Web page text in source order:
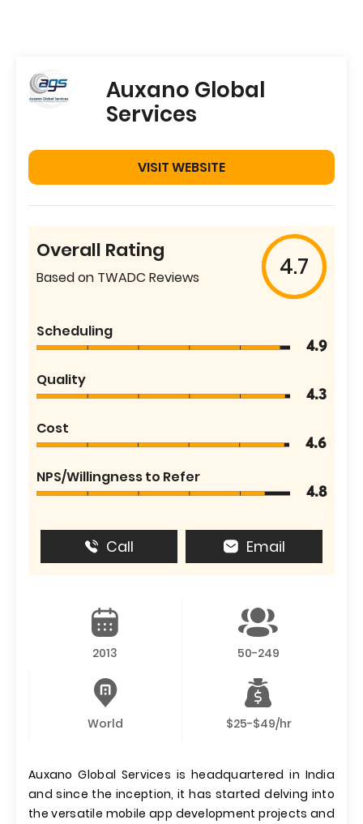
Auxano Global
Services
VISIT WEBSITE
Overall Rating
Based on TWADC Reviews 4.7
Scheduling
4.9
Quality
4.3
Cost
4.6
NPS/Willingness to Refer
4.8
Call Email
2013 50-249
World $25-$49/hr
Auxano Global Services is headquartered in India
and since the inception, it has started delving into
the versatile mobile app development projects and